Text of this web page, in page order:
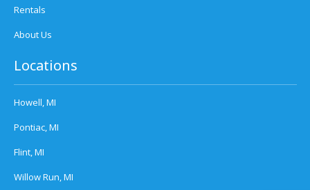
Rentals
About Us
Locations
Howell, MI
Pontiac, MI
Flint, MI
Willow Run, MI